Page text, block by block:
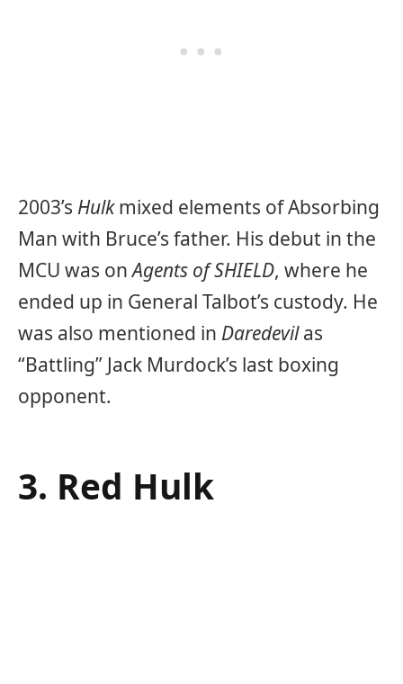
2003’s Hulkmixed elements of Absorbing
Man with Bruce’s father. His debut in the
MCU was onAgents of SHIELD, where he
ended up in General Talbot’s custody. He
was also mentioned in Daredevilas
“Battling” Jack Murdock’s last boxing
opponent.
3. Red Hulk